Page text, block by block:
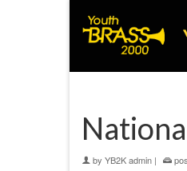
by YB2K admin |